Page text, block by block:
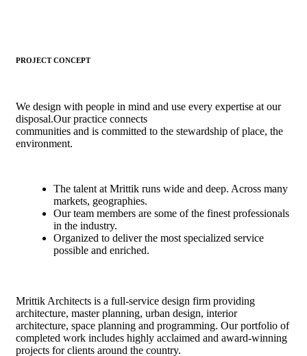
PROJECT CONCEPT
We design with people in mind and use every expertise at our
disposal.Our practice connects
communities and is committed to the stewardship of place, the
environment.
The talent at Mrittik runs wide and deep. Across many
markets, geographies.
Our team members are some of the finest professionals
in the industry.
Organized to deliver the most specialized service
possible and enriched.
Mrittik Architects is a full-service design firm providing
architecture, master planning, urban design, interior
architecture, space planning and programming. Our portfolio of
completed work includes highly acclaimed and award-winning
projects for clients around the country.